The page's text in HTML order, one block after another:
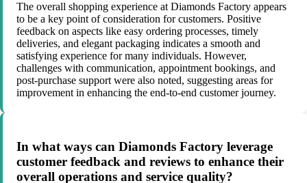
The overall shopping experience at Diamonds Factory appears
to be a key point of consideration for customers. Positive
feedback on aspects like easy ordering processes, timely
deliveries, and elegant packaging indicates a smooth and
satisfying experience for many individuals. However,
challenges with communication, appointment bookings, and
post-purchase support were also noted, suggesting areas for
improvement in enhancing the end-to-end customer journey.
In what ways can Diamonds Factory leverage
customer feedback and reviews to enhance their
overall operations and service quality?